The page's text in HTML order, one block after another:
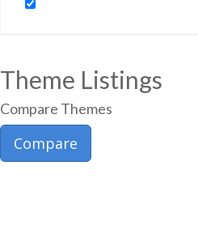
Theme Listings
Compare Themes
Compare